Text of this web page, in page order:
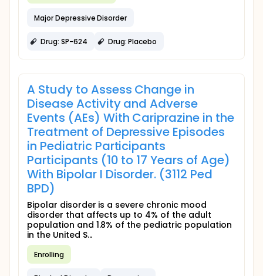
Major Depressive Disorder
Drug: SP-624 Drug: Placebo
A Study to Assess Change in
Disease Activity and Adverse
Events (AEs) With Cariprazine in the
Treatment of Depressive Episodes
in Pediatric Participants
Participants (10 to 17 Years of Age)
With Bipolar I Disorder. (3112 Ped
BPD)
Bipolar disorder is a severe chronic mood
disorder that affects up to 4% of the adult
population and 1.8% of the pediatric population
in the United S...
Enrolling